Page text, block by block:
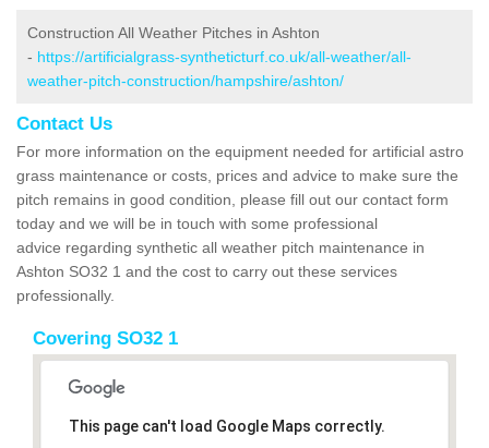
Construction All Weather Pitches in Ashton
- https://artificialgrass-syntheticturf.co.uk/all-weather/all-
weather-pitch-construction/hampshire/ashton/
Contact Us
For more information on the equipment needed for artificial astro
grass maintenance or costs, prices and advice to make sure the
pitch remains in good condition, please fill out our contact form
today and we will be in touch with some professional
advice regarding synthetic all weather pitch maintenance in
Ashton SO32 1 and the cost to carry out these services
professionally.
Covering SO32 1
This page can't load Google Maps correctly.